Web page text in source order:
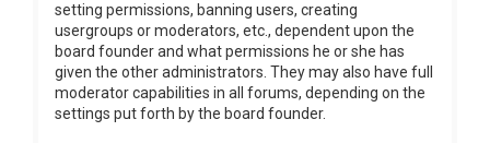
setting permissions, banning users, creating
usergroups or moderators, etc., dependent upon the
board founder and what permissions he or she has
given the other administrators. They may also have full
moderator capabilities in all forums, depending on the
settings put forth by the board founder.